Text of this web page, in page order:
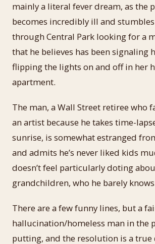
mainly a literal fever dream, as the
becomes incredibly ill and
through Central Park looking for a
that he believes has been signaling
flipping the lights on and off in her
apartment.
The man, a Wall Street retiree who
an artist because he takes time-
sunrise, is somewhat estranged
and admits he’s never liked kids
doesn’t feel particularly doting
grandchildren, who he barely
There are a few funny lines, but a
hallucination/homeless man in the
putting, and the resolution is a true